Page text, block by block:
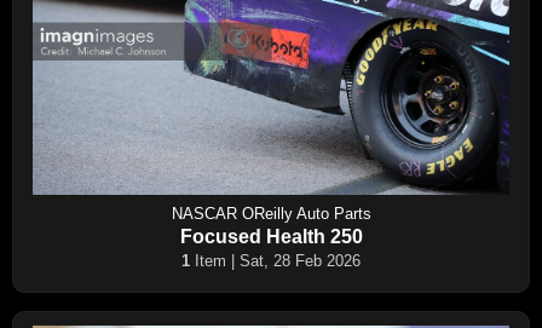
NASCAR OReilly Auto Parts
Focused Health 250
1 Item | Sat, 28 Feb 2026